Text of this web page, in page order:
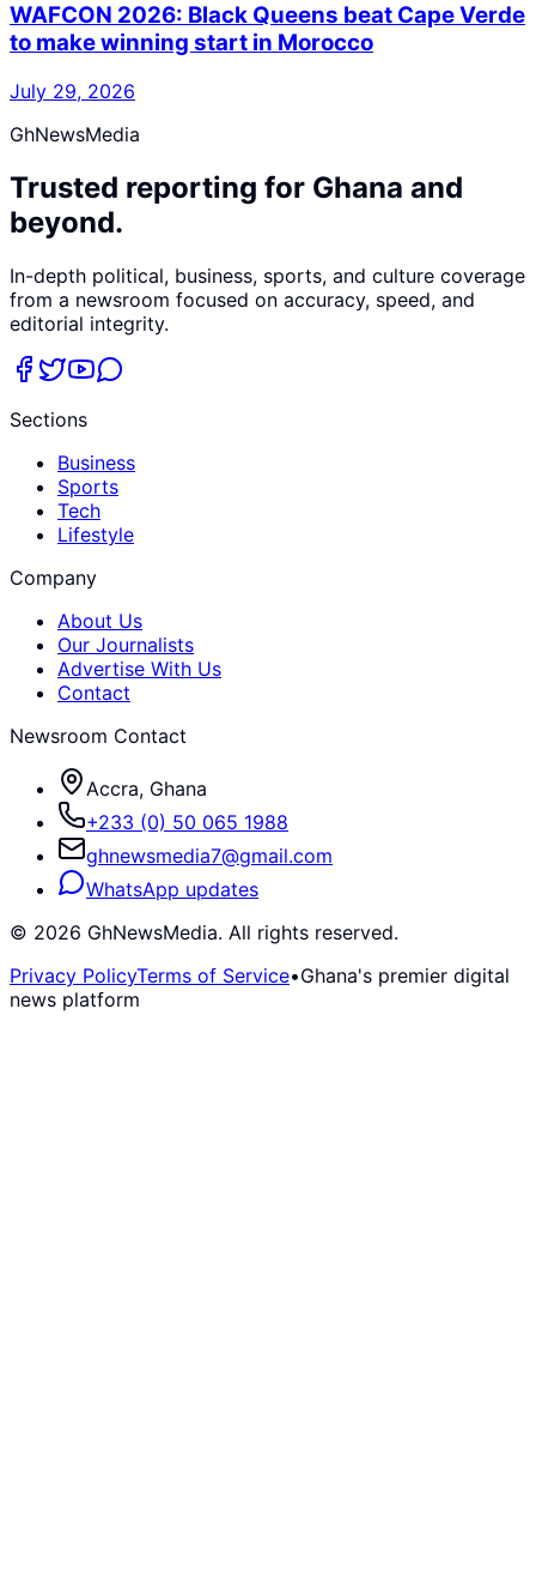
WAFCON 2026: Black Queens beat Cape Verde
to make winning start in Morocco
July 29, 2026
GhNewsMedia
Trusted reporting for Ghana and
beyond.
In-depth political, business, sports, and culture coverage
from a newsroom focused on accuracy, speed, and
editorial integrity.
Sections
Business
Sports
Tech
Lifestyle
Company
About Us
Our Journalists
Advertise With Us
Contact
Newsroom Contact
Accra, Ghana
+233 (0) 50 065 1988
ghnewsmedia7@gmail.com
WhatsApp updates
© 2026 GhNewsMedia. All rights reserved.
Privacy PolicyTerms of Service•Ghana's premier digital
news platform